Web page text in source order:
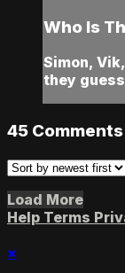
Who Is
Simon,
they
45 Comments
Load More
Help Terms
×